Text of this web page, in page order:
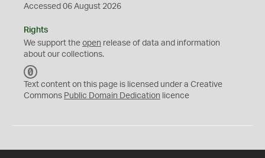
Accessed 06 August 2026
Rights
We support the open release of data and information
about our collections.
C
0
Text content on this page is licensed under a Creative
Commons Public Domain Dedication licence